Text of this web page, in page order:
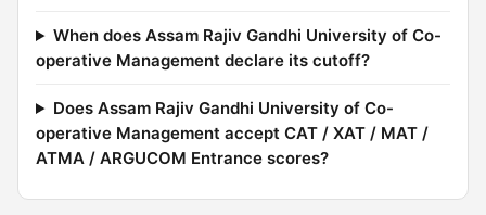
When does Assam Rajiv Gandhi University of Co-
operative Management declare its cutoff?
Does Assam Rajiv Gandhi University of Co-
operative Management accept CAT / XAT / MAT /
ATMA / ARGUCOM Entrance scores?